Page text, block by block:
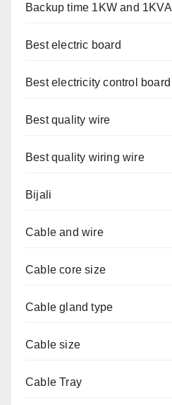
Backup time 1KW and 1KVA
Best electric board
Best electricity control board
Best quality wire
Best quality wiring wire
Bijali
Cable and wire
Cable core size
Cable gland type
Cable size
Cable Tray